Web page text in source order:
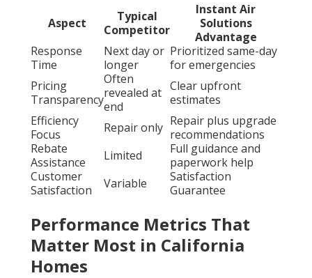
Aspect
Typical
Competitor
Instant Air
Solutions
Advantage
Response
Time
Next day or
longer
Prioritized same-day
for emergencies
Pricing
Transparency
Often
revealed at
end
Clear upfront
estimates
Efficiency
Focus
Repair only Repair plus upgrade
recommendations
Rebate
Assistance
Limited
Full guidance and
paperwork help
Customer
Satisfaction
Variable
Satisfaction
Guarantee
Performance Metrics That
Matter Most in California
Homes